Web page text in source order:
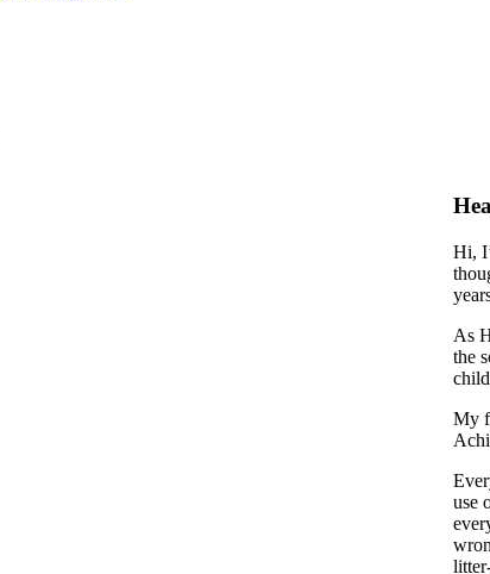
Hi,
As
the
My
use